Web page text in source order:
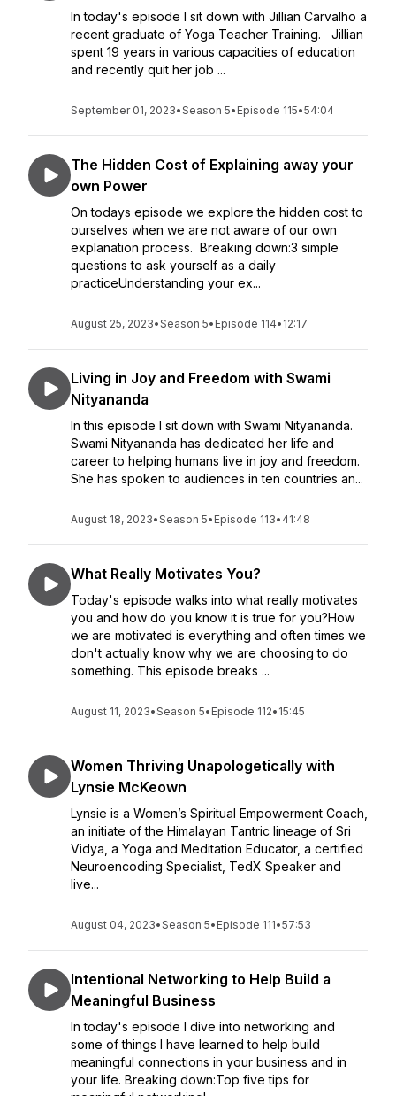
In today's episode I sit down with Jillian Carvalho a
recent graduate of Yoga Teacher Training. Jillian
spent 19 years in various capacities of education
and recently quit her job ...
September 01, 2023•Season 5• Episode 115•54:04
The Hidden Cost of Explaining away your
own Power
On todays episode we explore the hidden cost to
ourselves when we are not aware of our own
explanation process. Breaking down:3 simple
questions to ask yourself as a daily
practiceUnderstanding your ex...
August 25, 2023•Season 5• Episode 114• 12:17
Living in Joy and Freedom with Swami
Nityananda
In this episode I sit down with Swami Nityananda.
Swami Nityananda has dedicated her life and
career to helping humans live in joy and freedom.
She has spoken to audiences in ten countries an...
August 18, 2023•Season 5• Episode 113• 41:48
What Really Motivates You?
Today's episode walks into what really motivates
you and how do you know it is true for you?How
we are motivated is everything and often times we
don't actually know why we are choosing to do
something. This episode breaks ...
August 11, 2023•Season 5• Episode 112• 15:45
Women Thriving Unapologetically with
Lynsie McKeown
Lynsie is a Women’s Spiritual Empowerment Coach,
an initiate of the Himalayan Tantric lineage of Sri
Vidya, a Yoga and Meditation Educator, a certified
Neuroencoding Specialist, TedX Speaker and
live...
August 04, 2023•Season 5• Episode 111•57:53
Intentional Networking to Help Build a
Meaningful Business
In today's episode I dive into networking and
some of things I have learned to help build
meaningful connections in your business and in
your life. Breaking down:Top five tips for